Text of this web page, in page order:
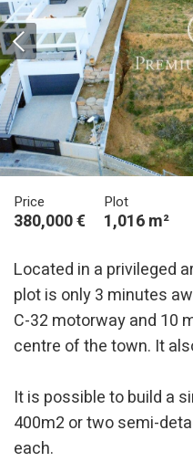
Price
380,000 €
Plot
1,016 m²
Located in a privileged
plot is only 3 minutes
C-32 motorway and 10
centre of the town. It
It is possible to build a
400m2 or two semi-
each.